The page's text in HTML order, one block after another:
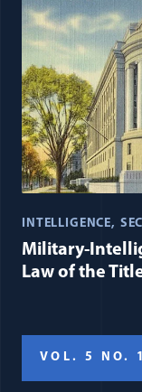
INTELLIGENCE
Military-
Law of the
VOL. 5 NO. 1